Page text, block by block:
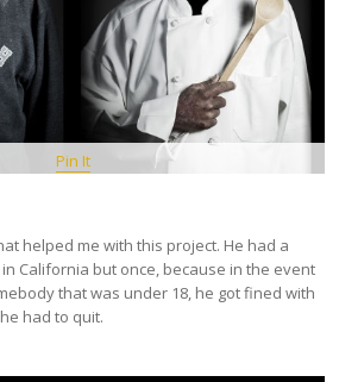
Pin It
helped me with this project. He had a
California but once, because in the event
that was under 18, he got fined with
had to quit.